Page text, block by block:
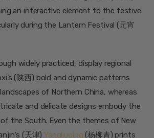
an interactive element to the festive
during the Lantern Festival (元宵
widely practiced, display regional
(陕西) bold and dynamic patterns
of Northern China, whereas
and delicate designs embody the
the South. Even the themes of New
(天津)Yangliuqing (杨柳青) prints